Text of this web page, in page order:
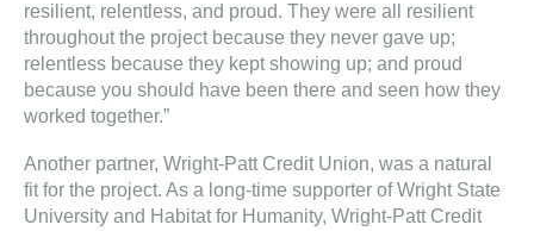
resilient, relentless, and proud. They were all resilient
throughout the project because they never gave up;
relentless because they kept showing up; and proud
because you should have been there and seen how they
worked together.”
Another partner, Wright-Patt Credit Union, was a natural
fit for the project. As a long-time supporter of Wright State
University and Habitat for Humanity, Wright-Patt Credit